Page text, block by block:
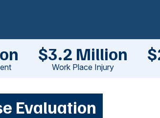
$3.2 Million
Work Place Injury
Evaluation